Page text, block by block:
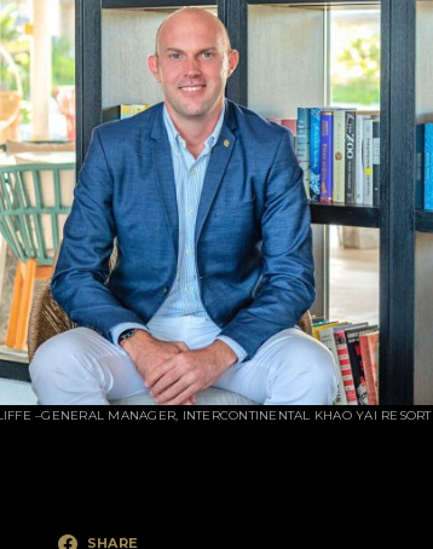
–GENERAL MANAGER, INTERCONTINENTAL KHAO YAI RESORT
SHARE